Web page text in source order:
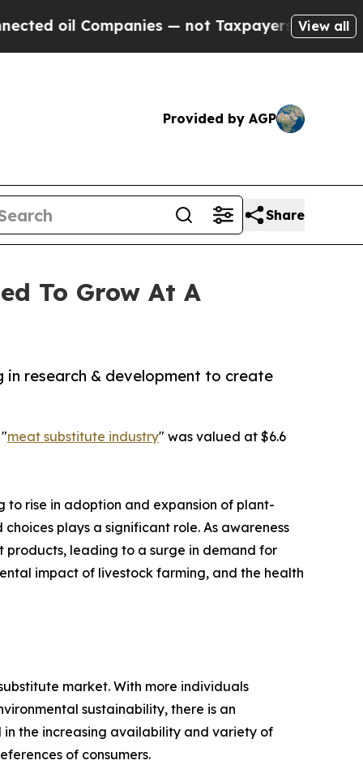
— not Taxpayers — the Chance toView all
Provided by AGP
Share
To Grow At A
research & development to create
meat substitute industry" was valued at $6.6
to rise in adoption and expansion of plant-
plays a significant role. As awareness
products, leading to a surge in demand for
impact of livestock farming, and the health
market. With more individuals
sustainability, there is an
in the increasing availability and variety of
of consumers.